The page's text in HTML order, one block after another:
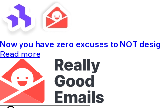
Now you have zero excuses to NOT
Read more